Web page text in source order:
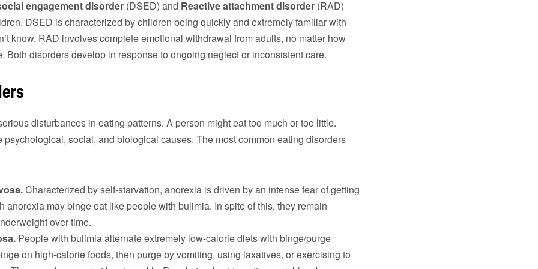
engagement disorder (DSED) and Reactive attachment disorder (RAD)
DSED is characterized by children being quickly and extremely familiar with
know. RAD involves complete emotional withdrawal from adults, no matter how
Both disorders develop in response to ongoing neglect or inconsistent care.
disturbances in eating patterns. A person might eat too much or too little.
psychological, social, and biological causes. The most common eating disorders
Characterized by self-starvation, anorexia is driven by an intense fear of getting
anorexia may binge eat like people with bulimia. In spite of this, they remain
over time.
People with bulimia alternate extremely low-calorie diets with binge/purge
on high-calorie foods, then purge by vomiting, using laxatives, or exercising to